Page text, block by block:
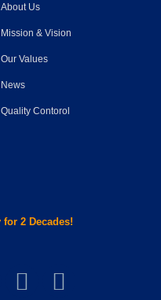
About Us
Mission & Vision
Our Values
News
Quality Contorol
2 Decades!